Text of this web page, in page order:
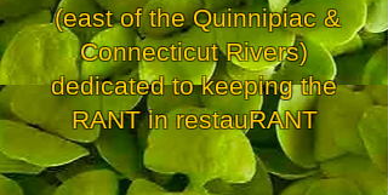
(east of the Quinnipiac &
Connecticut Rivers)
dedicated to keeping the
RANT in restauRANT